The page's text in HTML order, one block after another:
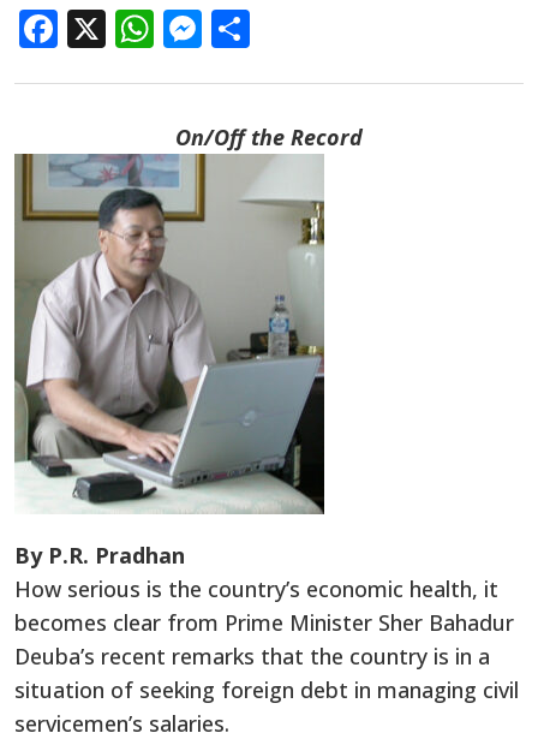
Facebook
X WhatsApp
Messenger
On/Off the Record
By P.R. Pradhan
How serious is the country’s economic health, it
becomes clear from Prime Minister Sher Bahadur
Deuba’s recent remarks that the country is in a
situation of seeking foreign debt in managing civil
servicemen’s salaries.